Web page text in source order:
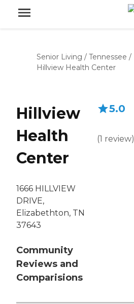
Senior Living / Tennessee /
Hillview Health Center
Hillview
Health
Center
1666 HILLVIEW
DRIVE,
Elizabethton, TN
37643
Community
Reviews and
Comparisions
5.0
(1 review)